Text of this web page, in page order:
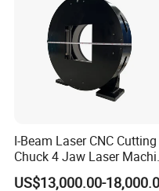
Pull Stud, Tool Holder
Vise, Live Center etc.
I-Beam Laser CNC Cutting
Chuck 4 Jaw Laser
Tube Cutting Pneumatic
US$13,000.00-